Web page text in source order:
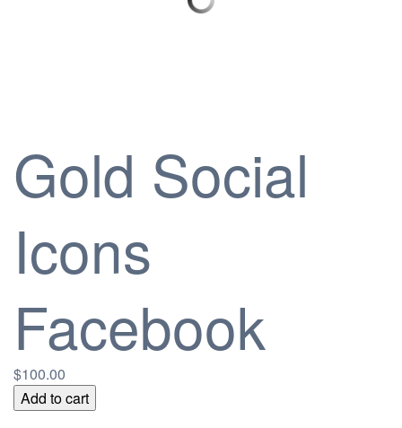
Gold Social
Icons
Facebook
$100.00
Gold
Social
Add to cart